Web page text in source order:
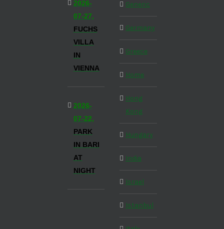
2026-
07-27,
FUCHS
VILLA
IN
VIENNA
2026-
07-22,
PARK
IN BARI
AT
NIGHT
Generic
Germany
Greece
Home
Hong
Kong
Hungary
India
Israel
Istanbul